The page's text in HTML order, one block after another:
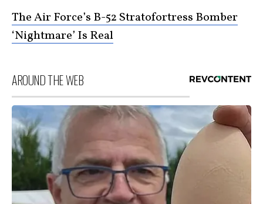
The Air Force’s B-52 Stratofortress Bomber
‘Nightmare’ Is Real
AROUND THE WEB